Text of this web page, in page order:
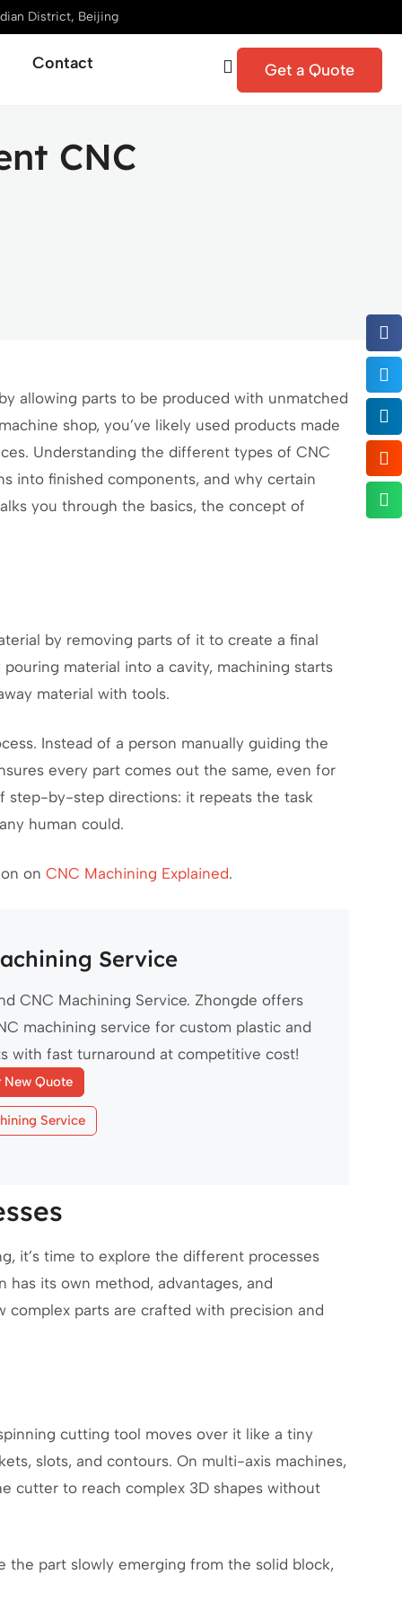
District, Beijing
Contact Get a Quote
CNC
allowing parts to be produced with unmatched
shop, you’ve likely used products made
Understanding the different types of CNC
into finished components, and why certain
you through the basics, the concept of
by removing parts of it to create a final
material into a cavity, machining starts
material with tools.
Instead of a person manually guiding the
every part comes out the same, even for
step-by-step directions: it repeats the task
human could.
on CNC Machining Explained.
Service
CNC Machining Service. Zhongde offers
machining service for custom plastic and
with fast turnaround at competitive cost!
New Quote
Service
it’s time to explore the different processes
its own method, advantages, and
parts are crafted with precision and
cutting tool moves over it like a tiny
slots, and contours. On multi-axis machines,
cutter to reach complex 3D shapes without
the part slowly emerging from the solid block,